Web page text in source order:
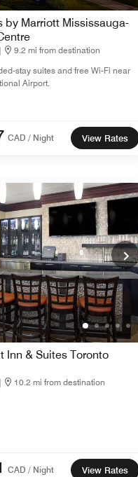
by Marriott Mississauga-
|
9.2 mi from destination
stay suites and free Wi-Fi near
Airport.
CAD / Night View Rates
Inn & Suites Toronto
| 10.2 mi from destination
CAD / Night View Rates